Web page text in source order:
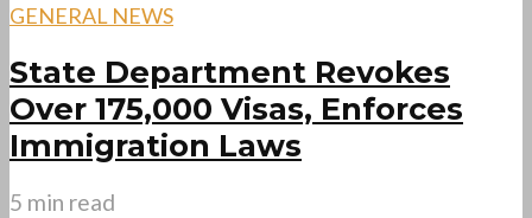
GENERAL NEWS
State Department Revokes
Over 175,000 Visas, Enforces
Immigration Laws
5 min read